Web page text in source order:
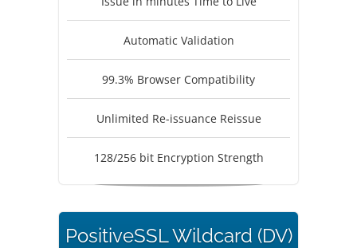
Automatic Validation
99.3% Browser Compatibility
Unlimited Re-issuance Reissue
128/256 bit Encryption Strength
PositiveSSL Wildcard (DV)